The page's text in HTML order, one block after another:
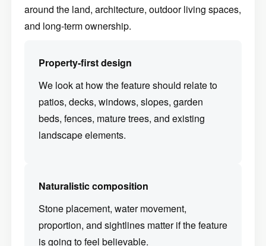
around the land, architecture, outdoor living spaces,
and long-term ownership.
Property-first design
We look at how the feature should relate to
patios, decks, windows, slopes, garden
beds, fences, mature trees, and existing
landscape elements.
Naturalistic composition
Stone placement, water movement,
proportion, and sightlines matter if the feature
is going to feel believable.